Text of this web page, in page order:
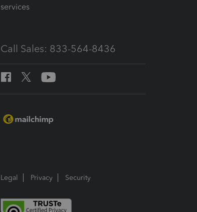
services
Call Sales: 833-564-8436
Legal Privacy Security